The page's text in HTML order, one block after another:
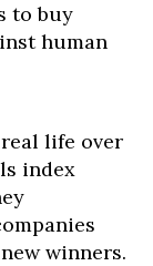
to buy
human
life over
index
winners.